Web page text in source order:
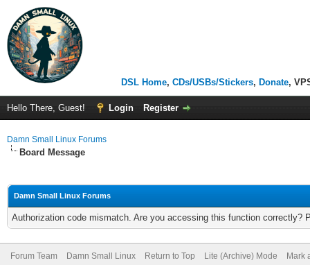
DSL Home, CDs/USBs/Stickers, Donate,
Hello There, Guest! Login Register
Damn Small Linux Forums
Board Message
Damn Small Linux Forums
Authorization code mismatch. Are you accessing this function correctly?
Forum Team Damn Small Linux Return to Top Lite (Archive) Mode Mark